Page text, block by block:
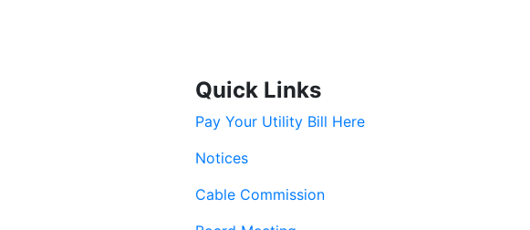
Quick Links
Pay Your Utility Bill Here
Notices
Cable Commission